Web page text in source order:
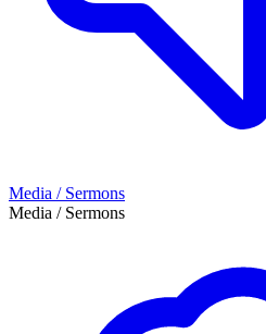
Media / Sermons
Media / Sermons